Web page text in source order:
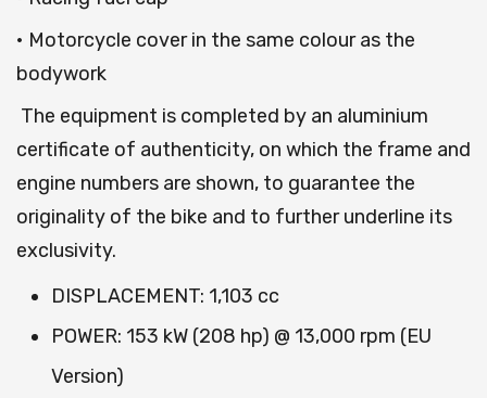
• Motorcycle cover in the same colour as the
bodywork
The equipment is completed by an aluminium
certificate of authenticity, on which the frame and
engine numbers are shown, to guarantee the
originality of the bike and to further underline its
exclusivity.
DISPLACEMENT: 1,103 cc
POWER: 153 kW (208 hp) @ 13,000 rpm (EU
Version)